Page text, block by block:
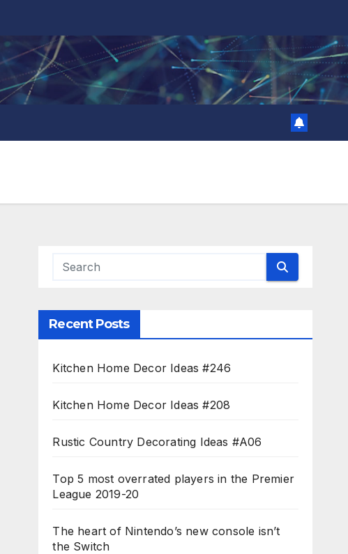
Recent Posts
Kitchen Home Decor Ideas #246
Kitchen Home Decor Ideas #208
Rustic Country Decorating Ideas #A06
Top 5 most overrated players in the Premier
League 2019-20
The heart of Nintendo’s new console isn’t
the Switch